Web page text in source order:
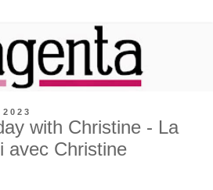
with Christine - La
avec Christine